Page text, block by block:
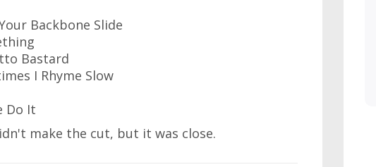
Backbone Slide
Bastard
I Rhyme Slow
Do It
make the cut, but it was close.